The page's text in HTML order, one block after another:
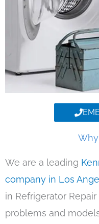
We are a leading
company in Los
in Refrigerator
problems and